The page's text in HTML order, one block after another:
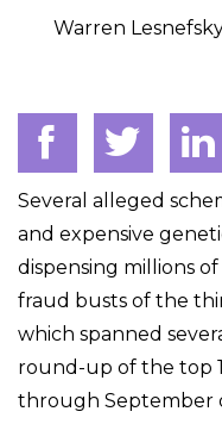
Warren
Several alleged
and expensive
dispensing millions
fraud busts of the
which spanned
round-up of the top
through September